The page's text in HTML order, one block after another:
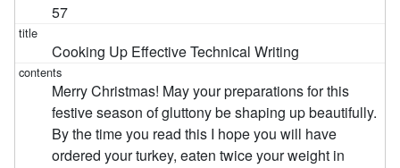
57
Cooking Up Effective Technical Writing
Merry Christmas! May your preparations for this
festive season of gluttony be shaping up beautifully.
By the time you read this I hope you will have
ordered your turkey, eaten twice your weight in